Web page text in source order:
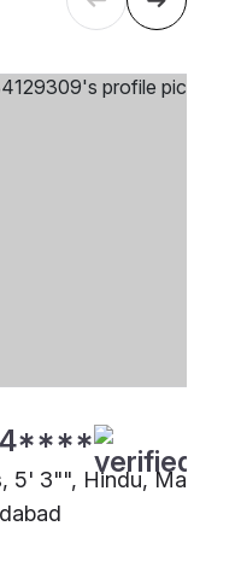
5' 3"", Hindu, Maurya,